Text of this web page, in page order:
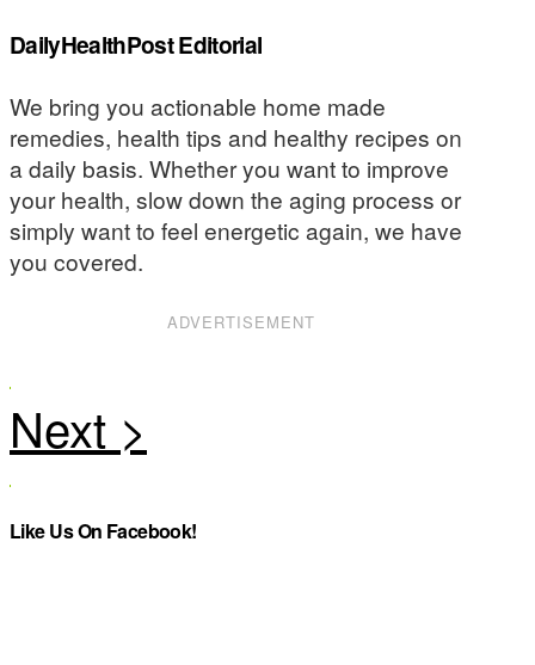
DailyHealthPost Editorial
We bring you actionable home made
remedies, health tips and healthy recipes on
a daily basis. Whether you want to improve
your health, slow down the aging process or
simply want to feel energetic again, we have
you covered.
ADVERTISEMENT
Like Us On Facebook!